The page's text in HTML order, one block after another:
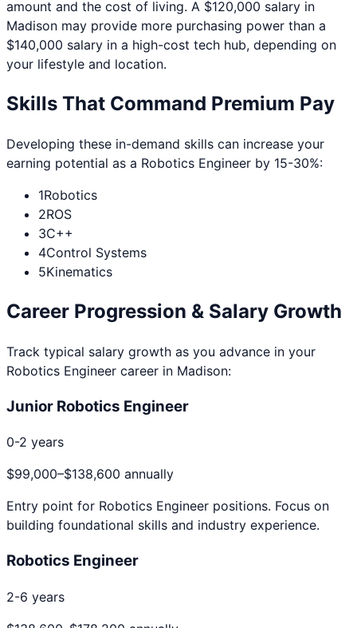
amount and the cost of living. A $120,000 salary in
Madison may provide more purchasing power than a
$140,000 salary in a high-cost tech hub, depending on
your lifestyle and location.
Skills That Command Premium Pay
Developing these in-demand skills can increase your
earning potential as a Robotics Engineer by 15-30%:
1Robotics
2ROS
3C++
4Control Systems
5Kinematics
Career Progression & Salary Growth
Track typical salary growth as you advance in your
Robotics Engineer career in Madison:
Junior Robotics Engineer
0-2 years
$99,000–$138,600 annually
Entry point for Robotics Engineer positions. Focus on
building foundational skills and industry experience.
Robotics Engineer
2-6 years